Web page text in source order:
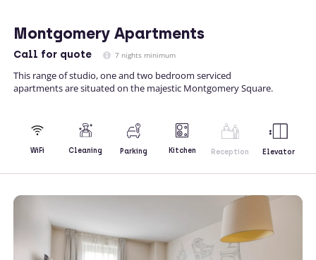
Montgomery Apartments
Call for quote 7 nights minimum
This range of studio, one and two bedroom serviced
apartments are situated on the majestic Montgomery Square.
WiFi Cleaning Parking Kitchen Reception Elevator